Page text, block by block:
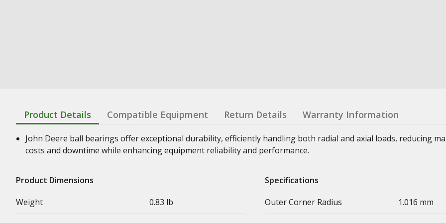
Product Details Compatible Equipment Return Details Warranty Information
John Deere ball bearings offer exceptional durability, efficiently handling both radial and axial loads, reducing
costs and downtime while enhancing equipment reliability and performance.
Product Dimensions
Weight
0.83 lb
Specifications
Outer Corner Radius
1.016 mm